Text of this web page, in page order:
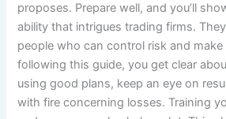
proposes. Prepare well, and you’ll
ability that intrigues trading firms.
people who can control risk and
following this guide, you get clear
using good plans, keep an eye on
with fire concerning losses. Training